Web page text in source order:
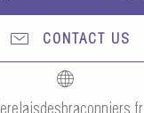
CONTACT US